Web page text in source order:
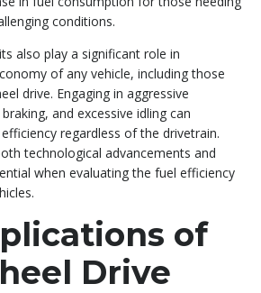
conditions.
also play a significant role in
of any vehicle, including those
drive. Engaging in aggressive
and excessive idling can
regardless of the drivetrain.
technological advancements and
when evaluating the fuel efficiency
of
Drive